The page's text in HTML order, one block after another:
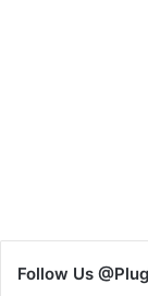
Follow Us